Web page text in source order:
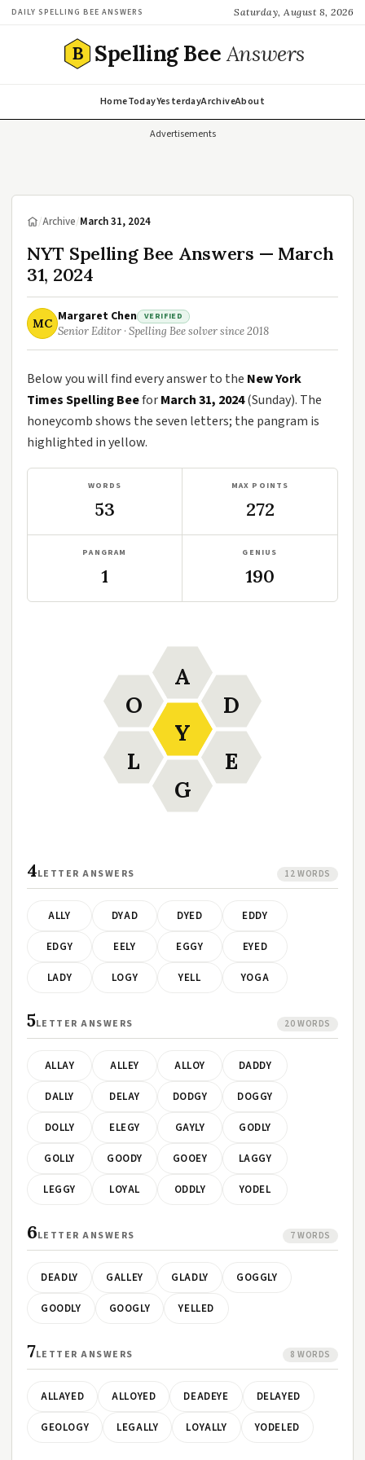
DAILY SPELLING BEE ANSWERS Saturday, August 8, 2026
B Spelling BeeAnswers
HomeTodayYesterdayArchiveAbout
Advertisements
/Archive/March 31, 2024
NYT Spelling Bee Answers — March
31, 2024
MC Margaret Chen VERIFIED
Senior Editor · Spelling Bee solver since 2018
Below you will find every answer to the New York
Times Spelling BeeforMarch 31, 2024(Sunday). The
honeycomb shows the seven letters; the pangram is
highlighted in yellow.
WORDS
53
MAX POINTS
272
PANGRAM
1
GENIUS
190
Y
A
D
E
G
L
O
4LETTER ANSWERS 12 WORDS
ALLY DYAD DYED EDDY
EDGY EELY EGGY EYED
LADY LOGY YELL YOGA
5LETTER ANSWERS 20 WORDS
ALLAY ALLEY ALLOY DADDY
DALLY DELAY DODGY DOGGY
DOLLY ELEGY GAYLY GODLY
GOLLY GOODY GOOEY LAGGY
LEGGY LOYAL ODDLY YODEL
6LETTER ANSWERS 7 WORDS
DEADLY GALLEY GLADLY GOGGLY
GOODLY GOOGLY YELLED
7LETTER ANSWERS 8 WORDS
ALLAYED ALLOYED DEADEYE DELAYED
GEOLOGY LEGALLY LOYALLY YODELED